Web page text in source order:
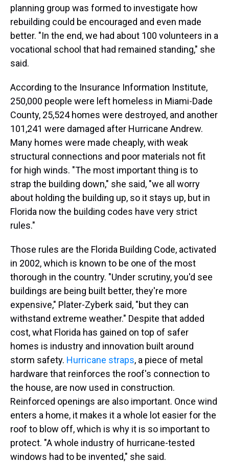
planning group was formed to investigate how
rebuilding could be encouraged and even made
better. "In the end, we had about 100 volunteers in a
vocational school that had remained standing," she
said.
According to the Insurance Information Institute,
250,000 people were left homeless in Miami-Dade
County, 25,524 homes were destroyed, and another
101,241 were damaged after Hurricane Andrew.
Many homes were made cheaply, with weak
structural connections and poor materials not fit
for high winds. "The most important thing is to
strap the building down," she said, "we all worry
about holding the building up, so it stays up, but in
Florida now the building codes have very strict
rules."
Those rules are the Florida Building Code, activated
in 2002, which is known to be one of the most
thorough in the country. "Under scrutiny, you'd see
buildings are being built better, they're more
expensive," Plater-Zyberk said, "but they can
withstand extreme weather." Despite that added
cost, what Florida has gained on top of safer
homes is industry and innovation built around
storm safety. Hurricane straps, a piece of metal
hardware that reinforces the roof's connection to
the house, are now used in construction.
Reinforced openings are also important. Once wind
enters a home, it makes it a whole lot easier for the
roof to blow off, which is why it is so important to
protect. "A whole industry of hurricane-tested
windows had to be invented," she said.